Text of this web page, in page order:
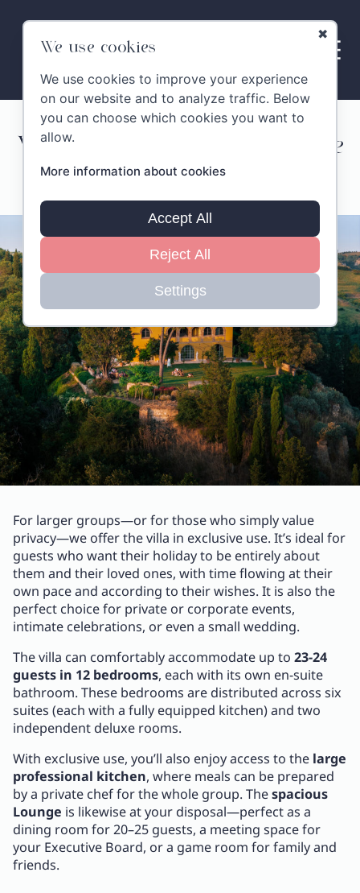
Villa Montelandi – Exclusive
Stay
For larger groups—or for those who simply value
privacy—we offer the villa in exclusive use. It’s ideal for
guests who want their holiday to be entirely about
them and their loved ones, with time flowing at their
own pace and according to their wishes. It is also the
perfect choice for private or corporate events,
intimate celebrations, or even a small wedding.
The villa can comfortably accommodate up to 23-24
guests in 12 bedrooms, each with its own en-suite
bathroom. These bedrooms are distributed across six
suites (each with a fully equipped kitchen) and two
independent deluxe rooms.
With exclusive use, you’ll also enjoy access to the large
professional kitchen, where meals can be prepared
by a private chef for the whole group. Thespacious
Lounge is likewise at your disposal—perfect as a
dining room for 20–25 guests, a meeting space for
your Executive Board, or a game room for family and
friends.
✖
We use cookies
We use cookies to improve your experience
on our website and to analyze traffic. Below
you can choose which cookies you want to
allow.
More information about cookies
Accept All
Reject All
Settings